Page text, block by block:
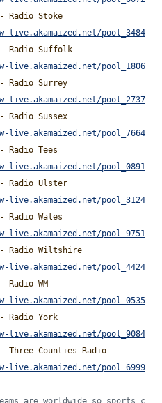
- Radio Stoke
- Radio Suffolk
live.akamaized.net/
- Radio Surrey
- Radio Sussex
- Radio Tees
- Radio Ulster
live.akamaized.net/
- Radio Wales
- Radio Wiltshire
live.akamaized.net/
Radio WM
pool_05353924/
- Radio York
- Three Counties Radio
are worldwide so sports